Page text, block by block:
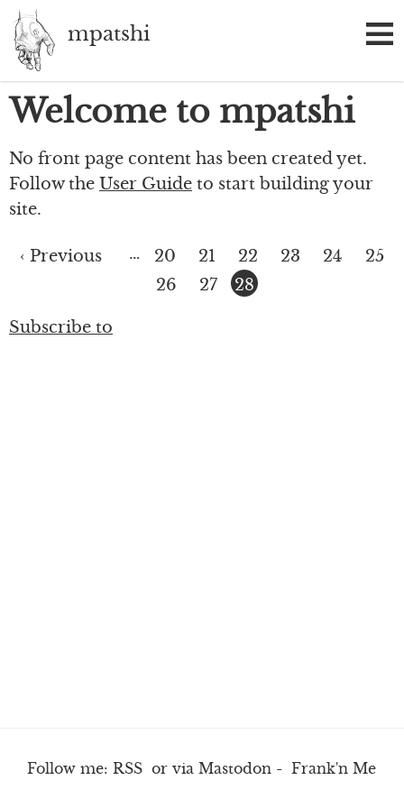
Skip
to
main
content
mpatshi
Welcome to mpatshi
No front page content has been created yet.
Follow the User Guide to start building your
site.
Previous
‹ Previous … Page
20 Page
21 Page
22 Page
23 Page
24 Page
25
Page
26 Page
27
Current
page
28
Subscribe to
Follow me: RSS or via Mastodon - Frank'n Me